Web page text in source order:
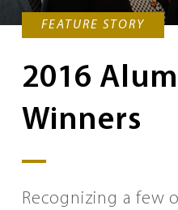
FEATURE STORY
2016
Winners
Recognizing a few